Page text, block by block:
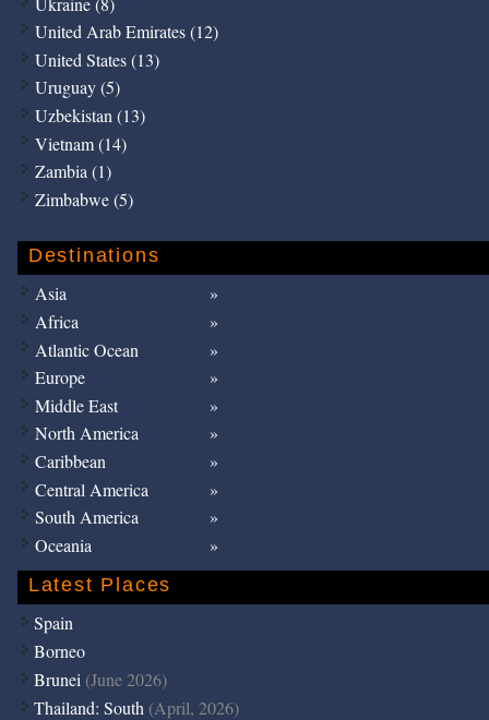
United Arab Emirates (12)
United States (13)
Uruguay (5)
Uzbekistan (13)
Vietnam (14)
Zambia (1)
Zimbabwe (5)
Destinations
Asia
Africa
Atlantic Ocean
Europe
Middle East
North America
Caribbean
Central America
South America
Oceania
Latest Places
Spain
Borneo
Brunei (June 2026)
Thailand: South (April, 2026)